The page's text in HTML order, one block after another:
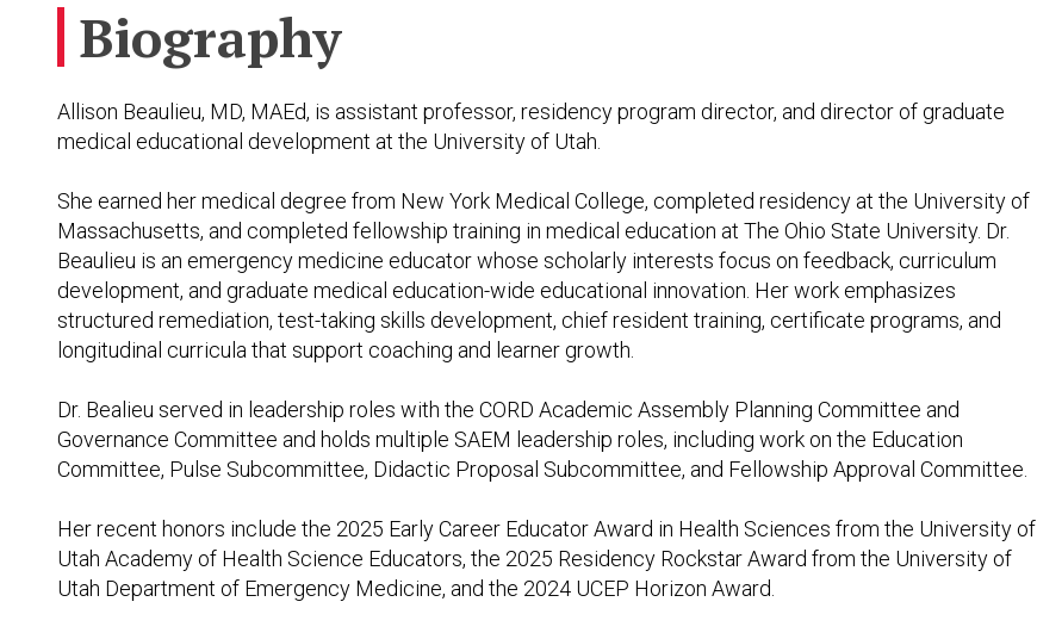
Biography
Allison Beaulieu, MD, MAEd, is assistant professor, residency program director, and director of graduate
medical educational development at the University of Utah.
She earned her medical degree from New York Medical College, completed residency at the University of
Massachusetts, and completed fellowship training in medical education at The Ohio State University. Dr.
Beaulieu is an emergency medicine educator whose scholarly interests focus on feedback, curriculum
development, and graduate medical education-wide educational innovation. Her work emphasizes
structured remediation, test-taking skills development, chief resident training, certificate programs, and
longitudinal curricula that support coaching and learner growth.
Dr. Bealieu served in leadership roles with the CORD Academic Assembly Planning Committee and
Governance Committee and holds multiple SAEM leadership roles, including work on the Education
Committee, Pulse Subcommittee, Didactic Proposal Subcommittee, and Fellowship Approval Committee.
Her recent honors include the 2025 Early Career Educator Award in Health Sciences from the University of
Utah Academy of Health Science Educators, the 2025 Residency Rockstar Award from the University of
Utah Department of Emergency Medicine, and the 2024 UCEP Horizon Award.